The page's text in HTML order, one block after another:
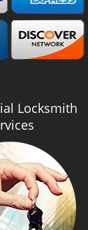
Locksmith